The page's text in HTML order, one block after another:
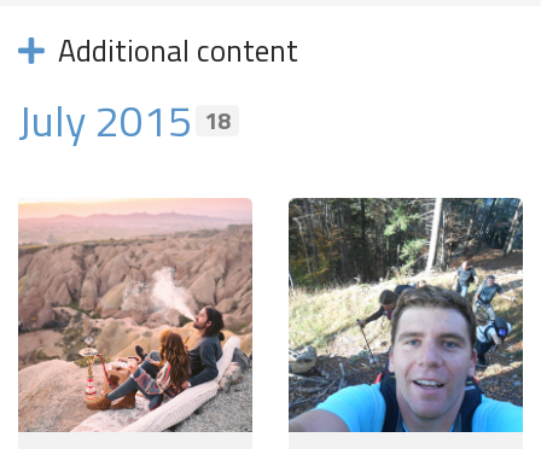
Additional content
July 2015 18
Become a world traveller
Join our travel community and receive our newsletter that
will inspire your travels.
More
No thanks